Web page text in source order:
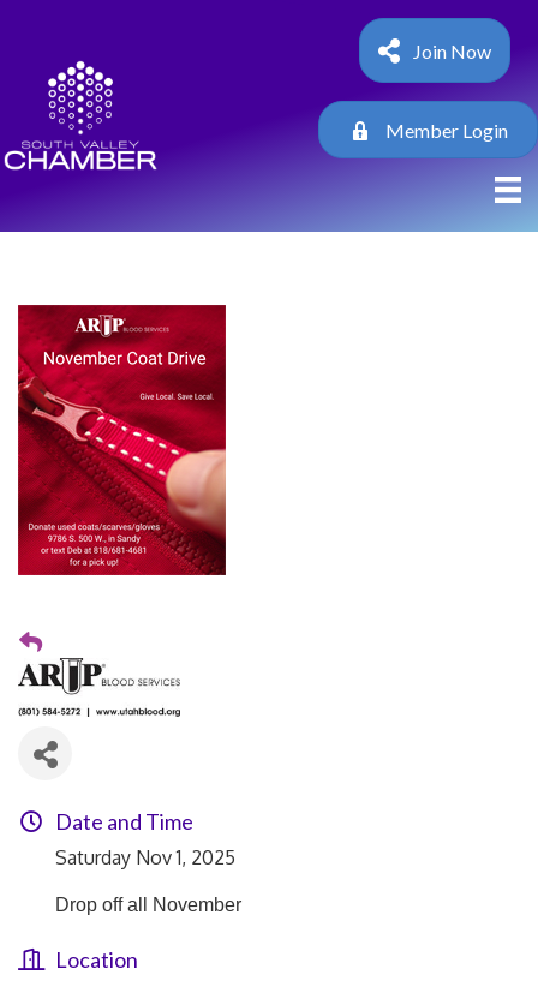
Join Now
Member Login
Date and Time
Saturday Nov 1, 2025
Drop off all November
Location